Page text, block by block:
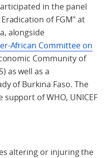
in the panel
of FGM" at
alongside
African Committee on
Community of
as well as a
of Burkina Faso. The
of WHO, UNICEF
altering or injuring the